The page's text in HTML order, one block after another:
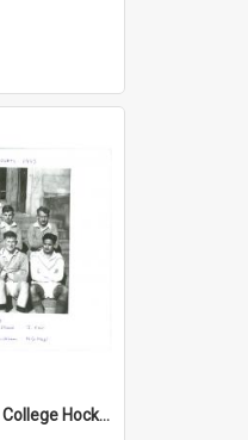
Massey Agricultural College Hockey 1st Eleven, 1953